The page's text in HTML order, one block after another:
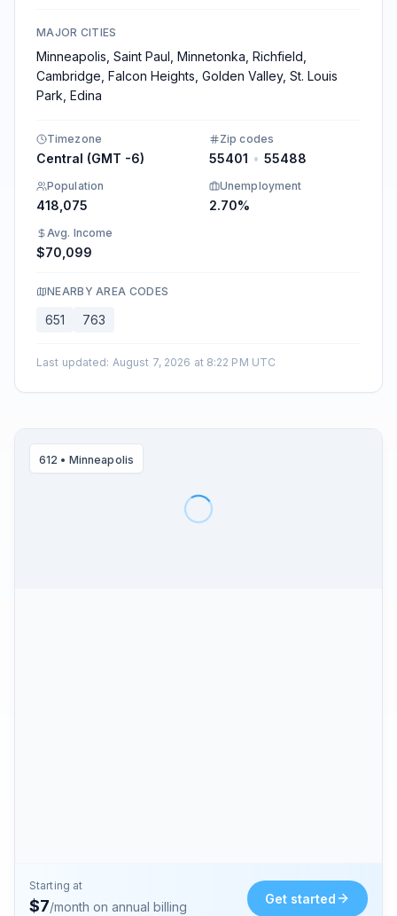
MAJOR CITIES
Minneapolis, Saint Paul, Minnetonka, Richfield,
Cambridge, Falcon Heights, Golden Valley, St. Louis
Park, Edina
Timezone
Central (GMT -6)
Zip codes
55401 • 55488
Population
418,075
Unemployment
2.70%
Avg. Income
$70,099
NEARBY AREA CODES
651 763
Last updated: August 7, 2026 at 8:22 PM UTC
612 • Minneapolis
Starting at
$7/month on annual billing
Get started